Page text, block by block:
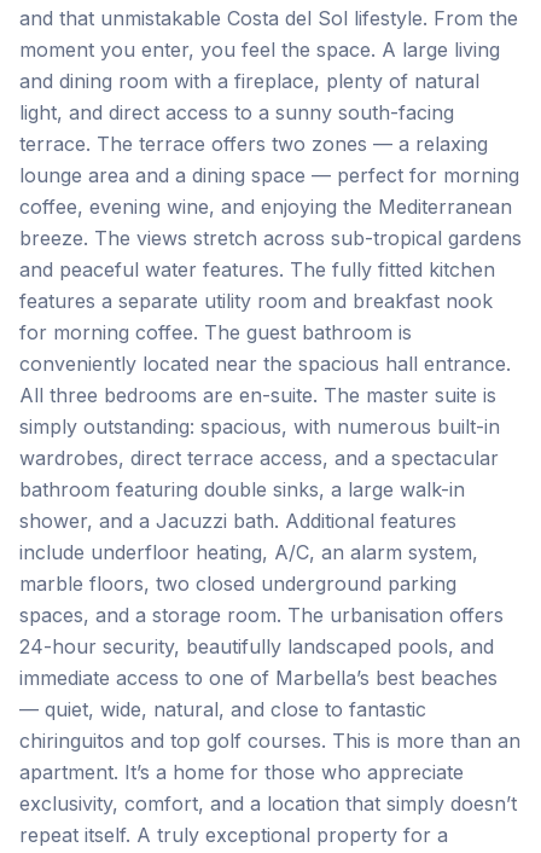
and that unmistakable Costa del Sol lifestyle. From the
moment you enter, you feel the space. A large living
and dining room with a fireplace, plenty of natural
light, and direct access to a sunny south-facing
terrace. The terrace offers two zones — a relaxing
lounge area and a dining space — perfect for morning
coffee, evening wine, and enjoying the Mediterranean
breeze. The views stretch across sub-tropical gardens
and peaceful water features. The fully fitted kitchen
features a separate utility room and breakfast nook
for morning coffee. The guest bathroom is
conveniently located near the spacious hall entrance.
All three bedrooms are en-suite. The master suite is
simply outstanding: spacious, with numerous built-in
wardrobes, direct terrace access, and a spectacular
bathroom featuring double sinks, a large walk-in
shower, and a Jacuzzi bath. Additional features
include underfloor heating, A/C, an alarm system,
marble floors, two closed underground parking
spaces, and a storage room. The urbanisation offers
24-hour security, beautifully landscaped pools, and
immediate access to one of Marbella’s best beaches
— quiet, wide, natural, and close to fantastic
chiringuitos and top golf courses. This is more than an
apartment. It’s a home for those who appreciate
exclusivity, comfort, and a location that simply doesn’t
repeat itself. A truly exceptional property for a